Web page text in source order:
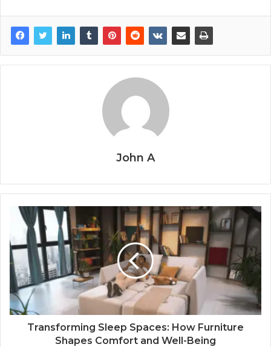
John A
Transforming Sleep Spaces: How Furniture
Shapes Comfort and Well-Being